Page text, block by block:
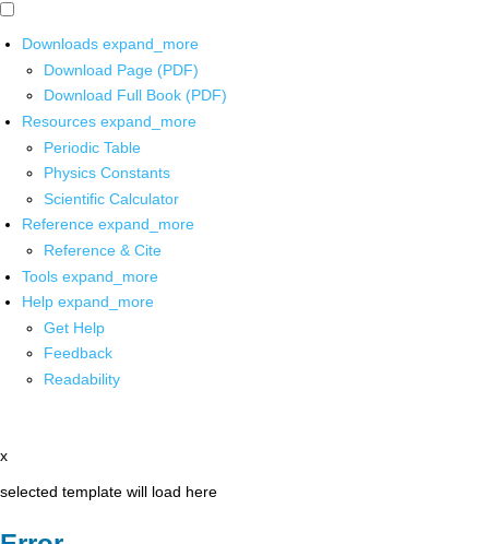
Downloads expand_more
Download Page (PDF)
Download Full Book (PDF)
Resources expand_more
Periodic Table
Physics Constants
Scientific Calculator
Reference expand_more
Reference & Cite
Tools expand_more
Help expand_more
Get Help
Feedback
Readability
x
selected template will load here